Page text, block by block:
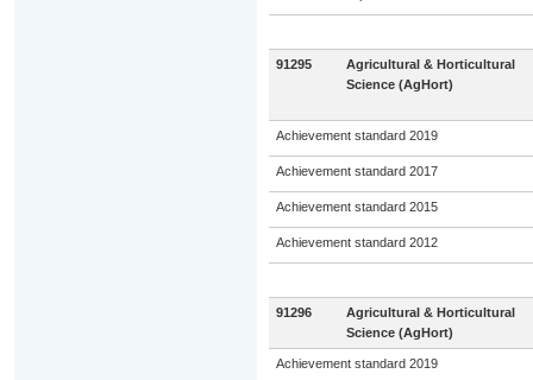
91295
Agricultural & Horticultural
Science (AgHort)
Achievement standard 2019
Achievement standard 2017
Achievement standard 2015
Achievement standard 2012
91296
Agricultural & Horticultural
Science (AgHort)
Achievement standard 2019